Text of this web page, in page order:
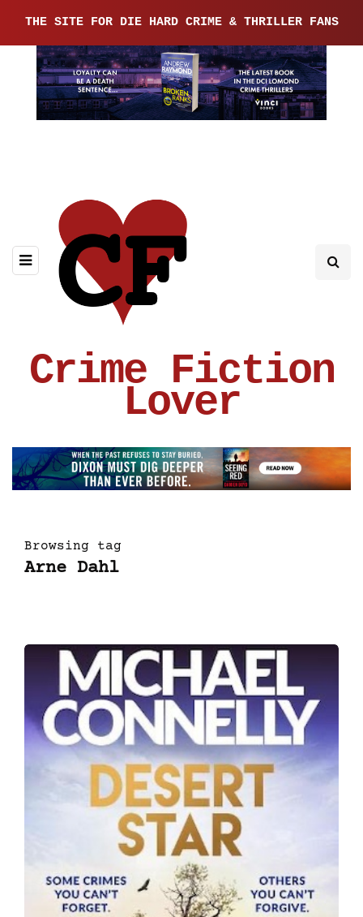
THE SITE FOR DIE HARD CRIME & THRILLER FANS
Crime Fiction
Lover
Browsing tag
Arne Dahl